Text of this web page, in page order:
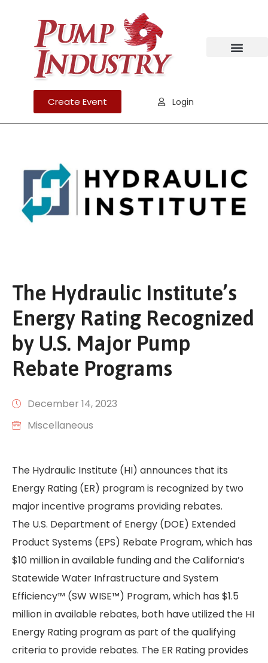
Create Event Login
The Hydraulic Institute’s
Energy Rating Recognized
by U.S. Major Pump
Rebate Programs
December 14, 2023
Miscellaneous
The Hydraulic Institute (HI) announces that its
Energy Rating (ER) program is recognized by two
major incentive programs providing rebates.
The U.S. Department of Energy (DOE) Extended
Product Systems (EPS) Rebate Program, which has
$10 million in available funding and the California’s
Statewide Water Infrastructure and System
Efficiency™ (SW WISE™) Program, which has $1.5
million in available rebates, both have utilized the HI
Energy Rating program as part of the qualifying
criteria to provide rebates. The ER Rating provides